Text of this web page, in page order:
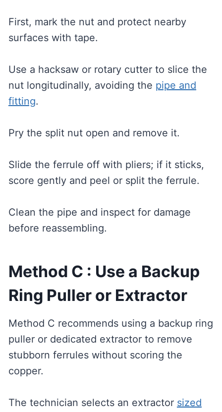
First, mark the nut and protect nearby
surfaces with tape.
Use a hacksaw or rotary cutter to slice the
nut longitudinally, avoiding the pipe and
fitting.
Pry the split nut open and remove it.
Slide the ferrule off with pliers; if it sticks,
score gently and peel or split the ferrule.
Clean the pipe and inspect for damage
before reassembling.
Method C : Use a Backup
Ring Puller or Extractor
Method C recommends using a backup ring
puller or dedicated extractor to remove
stubborn ferrules without scoring the
copper.
The technician selects an extractor sized